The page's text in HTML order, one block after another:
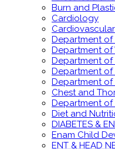
Burn and
Cardiology
Cardiovascular
Department
Department of
Department
Department
Department
Chest and
Department
Diet and
DIABETES &
Enam Child
ENT & HEAD